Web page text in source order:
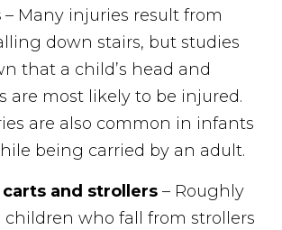
– Many injuries result from
down stairs, but studies
that a child’s head and
are most likely to be injured.
are also common in infants
being carried by an adult.
and strollers – Roughly
who fall from strollers